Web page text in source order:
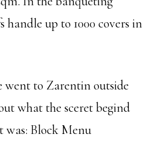
handle up to 1000 covers in
went to Zarentin outside
what the sceret begind
was: Block Menu